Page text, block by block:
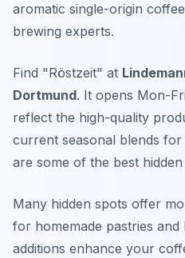
aromatic single-origin
brewing experts.
Find "Röstzeit" at
Dortmund. It opens Mon-
reflect the high-quality
current seasonal blends for
are some of the best
Many hidden spots offer
for homemade pastries and
additions enhance your